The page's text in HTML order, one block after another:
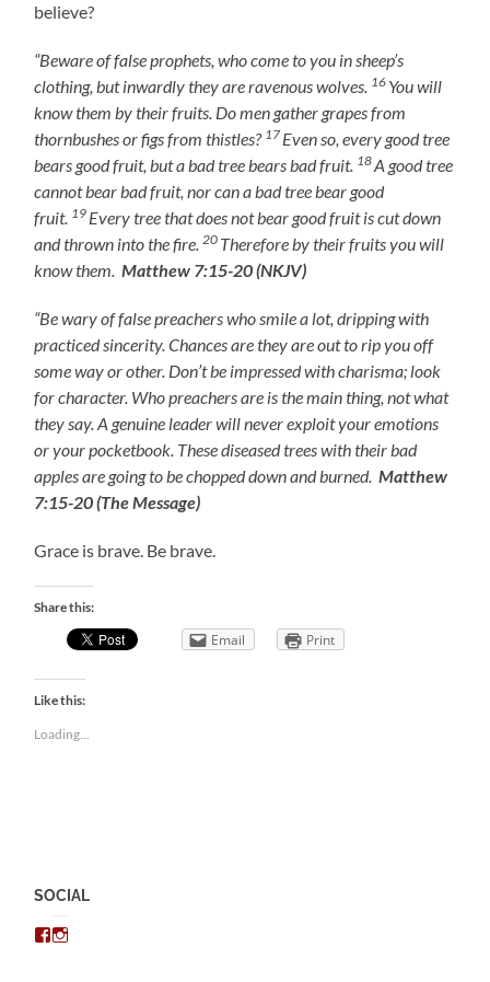
believe?
“Beware of false prophets, who come to you in sheep’s
clothing, but inwardly they are ravenous wolves. 16 You will
know them by their fruits. Do men gather grapes from
thornbushes or figs from thistles? 17 Even so, every good tree
bears good fruit, but a bad tree bears bad fruit. 18A good tree
cannot bear bad fruit, nor can a bad tree bear good
fruit. 19 Every tree that does not bear good fruit is cut down
and thrown into the fire. 20 Therefore by their fruits you will
know them.Matthew 7:15-20 (NKJV)
“Be wary of false preachers who smile a lot, dripping with
practiced sincerity. Chances are they are out to rip you off
some way or other. Don’t be impressed with charisma; look
for character. Who preachers are is the main thing, not what
they say. A genuine leader will never exploit your emotions
or your pocketbook. These diseased trees with their bad
apples are going to be chopped down and burned.Matthew
7:15-20 (The Message)
Grace is brave. Be brave.
Share this:
Email Print
Like this:
Loading...
SOCIAL
View